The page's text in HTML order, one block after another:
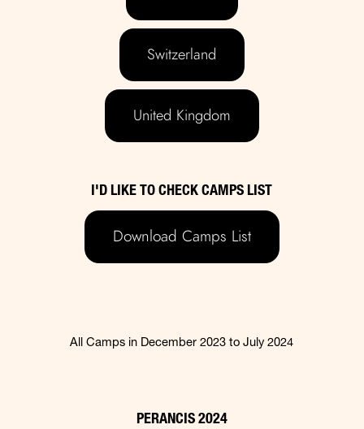
Switzerland
United Kingdom
I'D LIKE TO CHECK CAMPS LIST
Download Camps List
All Camps in December 2023 to July 2024
PERANCIS 2024